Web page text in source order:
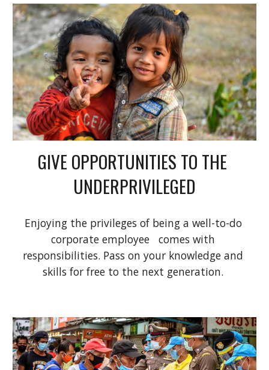
GIVE OPPORTUNITIES TO THE
UNDERPRIVILEGED
Enjoying the privileges of being a well-to-do
corporate employee   comes with
responsibilities. Pass on your knowledge and
skills for free to the next generation.